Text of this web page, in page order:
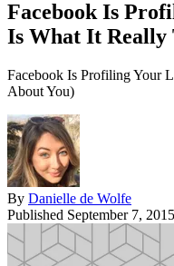
Facebook Is
Is What It Really
Facebook Is Profiling Your
About You)
By Danielle de Wolfe
Published September 7, 2015